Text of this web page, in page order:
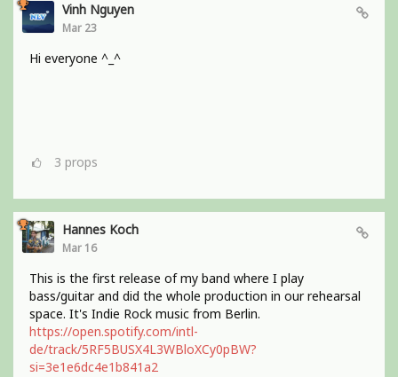
Vinh Nguyen
Mar 23
Hi everyone ^_^
3 props
Hannes Koch
Mar 16
This is the first release of my band where I play
bass/guitar and did the whole production in our rehearsal
space. It's Indie Rock music from Berlin.
https://open.spotify.com/intl-
de/track/5RF5BUSX4L3WBloXCy0pBW?
si=3e1e6dc4e1b841a2